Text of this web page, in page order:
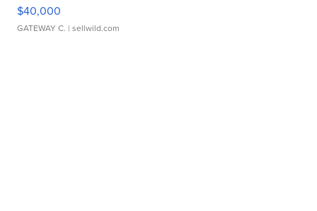
$40,000
GATEWAY C. | sellwild.com